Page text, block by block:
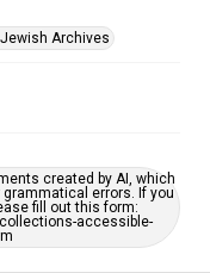
Archives
created by AI, which
errors. If you
fill out this form:
accessible-